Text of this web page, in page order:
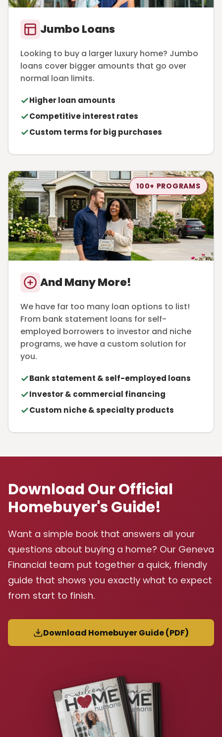
Jumbo Loans
Looking to buy a larger luxury home? Jumbo
loans cover bigger amounts that go over
normal loan limits.
Higher loan amounts
Competitive interest rates
Custom terms for big purchases
100+ PROGRAMS
And Many More!
We have far too many loan options to list!
From bank statement loans for self-
employed borrowers to investor and niche
programs, we have a custom solution for
you.
Bank statement & self-employed loans
Investor & commercial financing
Custom niche & specialty products
Download Our Official
Homebuyer's Guide!
Want a simple book that answers all your
questions about buying a home? Our Geneva
Financial team put together a quick, friendly
guide that shows you exactly what to expect
from start to finish.
Download Homebuyer Guide (PDF)